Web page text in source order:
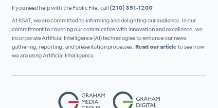
If you need help with the Public File, call (210) 351-1200
At KSAT, we are committed to informing and delighting our audience. In our
commitment to covering our communities with innovation and excellence, we
incorporate Artificial Intelligence (AI) technologies to enhance our news
gathering, reporting, and presentation processes. Read our articleto see how
we are using Artificial Intelligence.